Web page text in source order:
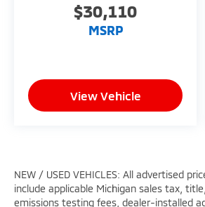
$30,110
MSRP
View Vehicle
NEW / USED VEHICLES: All advertised
include applicable Michigan sales tax,
emissions testing fees, dealer-installed